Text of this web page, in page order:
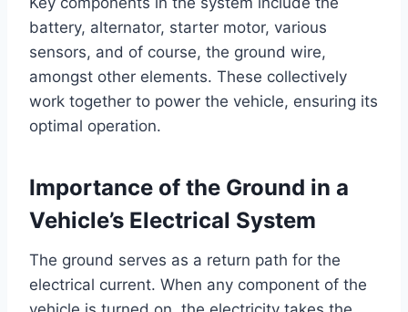
battery, alternator, starter motor, various
sensors, and of course, the ground wire,
amongst other elements. These collectively
work together to power the vehicle, ensuring its
optimal operation.
Importance of the Ground in a
Vehicle’s Electrical System
The ground serves as a return path for the
electrical current. When any component of the